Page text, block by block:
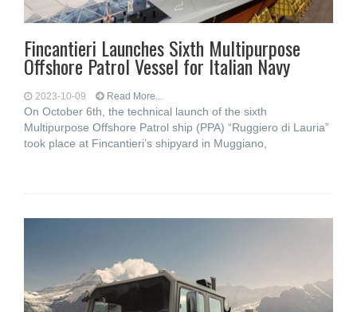
Fincantieri Launches Sixth Multipurpose
Offshore Patrol Vessel for Italian Navy
2023-10-09 Read More...
On October 6th, the technical launch of the sixth
Multipurpose Offshore Patrol ship (PPA) “Ruggiero di Lauria”
took place at Fincantieri’s shipyard in Muggiano,